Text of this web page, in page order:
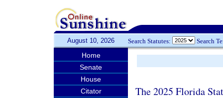
August 10, 2026 Search Statutes: Search
Home
Senate
House
Citator
The 2025 Florida